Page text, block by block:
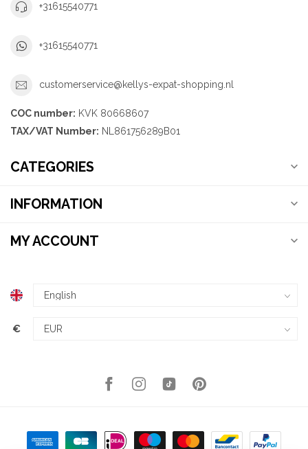
+31615540771
+31615540771
customerservice@kellys-expat-shopping.nl
COC number: KVK 80668607
TAX/VAT Number: NL861756289B01
CATEGORIES
INFORMATION
MY ACCOUNT
€